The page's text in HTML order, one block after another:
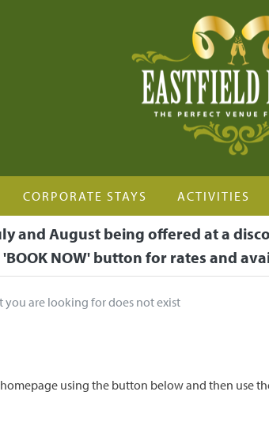
CORPORATE STAYS ACTIVITIES
and August being offered at a
NOW' button for rates and
are looking for does not exist
using the button below and then use